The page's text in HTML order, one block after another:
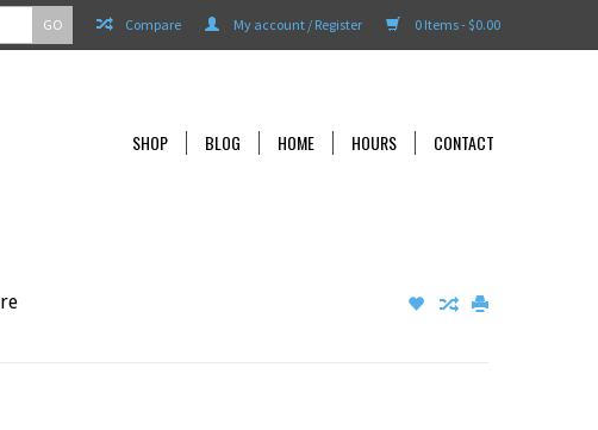
0 Items - $0.00
My account / Register
Compare
GO
SHOP BLOG HOME HOURS CONTACT